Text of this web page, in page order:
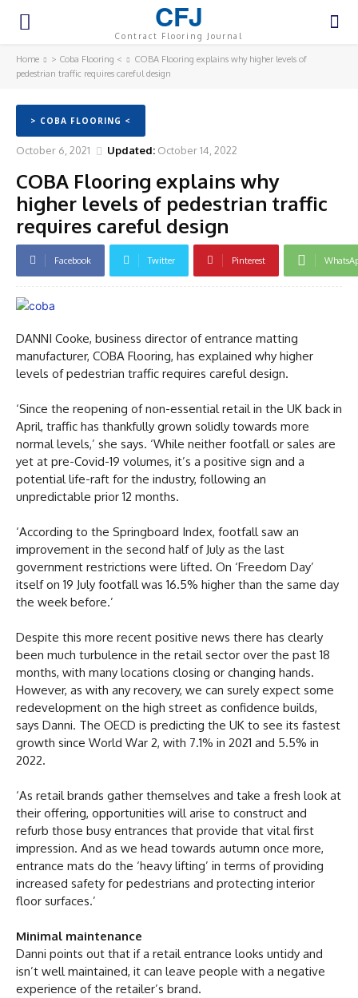
CFJ
Contract Flooring Journal
Home > Coba Flooring <
COBA Flooring explains why higher levels of
pedestrian traffic requires careful design
> COBA FLOORING <
October 6, 2021 Updated: October 14, 2022
COBA Flooring explains why
higher levels of pedestrian traffic
requires careful design
Facebook Twitter Pinterest
DANNI Cooke, business director of entrance matting
manufacturer, COBA Flooring, has explained why higher
levels of pedestrian traffic requires careful design.
‘Since the reopening of non-essential retail in the UK back in
April, traffic has thankfully grown solidly towards more
normal levels,’ she says. ‘While neither footfall or sales are
yet at pre-Covid-19 volumes, it’s a positive sign and a
potential life-raft for the industry, following an
unpredictable prior 12 months.
‘According to the Springboard Index, footfall saw an
improvement in the second half of July as the last
government restrictions were lifted. On ‘Freedom Day’
itself on 19 July footfall was 16.5% higher than the same day
the week before.’
Despite this more recent positive news there has clearly
been much turbulence in the retail sector over the past 18
months, with many locations closing or changing hands.
However, as with any recovery, we can surely expect some
redevelopment on the high street as confidence builds,
says Danni. The OECD is predicting the UK to see its fastest
growth since World War 2, with 7.1% in 2021 and 5.5% in
2022.
‘As retail brands gather themselves and take a fresh look at
their offering, opportunities will arise to construct and
refurb those busy entrances that provide that vital first
impression. And as we head towards autumn once more,
entrance mats do the ‘heavy lifting’ in terms of providing
increased safety for pedestrians and protecting interior
floor surfaces.’
Minimal maintenance
Danni points out that if a retail entrance looks untidy and
isn’t well maintained, it can leave people with a negative
experience of the retailer’s brand.